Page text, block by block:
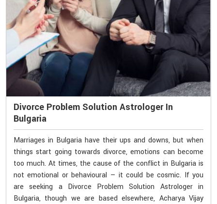
Divorce Problem Solution Astrologer In
Bulgaria
Marriages in Bulgaria have their ups and downs, but when
things start going towards divorce, emotions can become
too much. At times, the cause of the conflict in Bulgaria is
not emotional or behavioural — it could be cosmic. If you
are seeking a Divorce Problem Solution Astrologer in
Bulgaria, though we are based elsewhere, Acharya Vijay